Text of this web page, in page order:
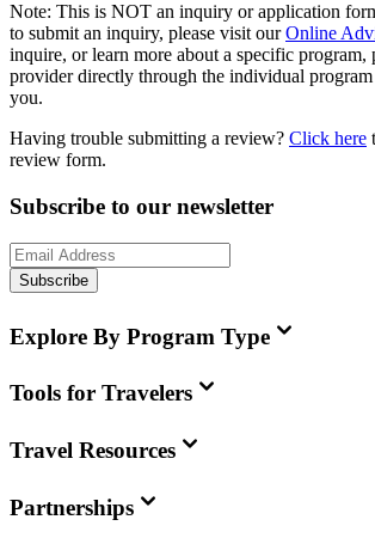
Note: This is NOT an inquiry or application
to submit an inquiry, please visit our Online
inquire, or learn more about a specific program,
provider directly through the individual
you.
Having trouble submitting a review? Click here
review form.
Subscribe to our newsletter
Subscribe
Explore By Program Type
Tools for Travelers
Travel Resources
Partnerships